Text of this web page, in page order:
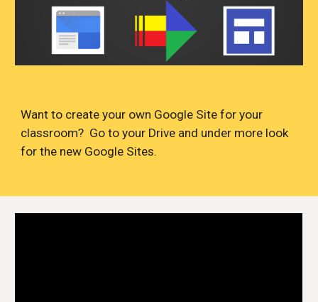
Want to create your own Google Site for your
classroom? Go to your Drive and under more look
for the new Google Sites.